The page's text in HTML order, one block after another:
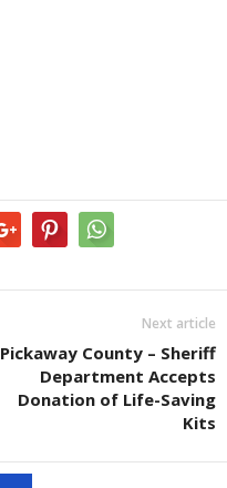
Next article
Pickaway County – Sheriff
Department Accepts
Donation of Life-Saving
Kits